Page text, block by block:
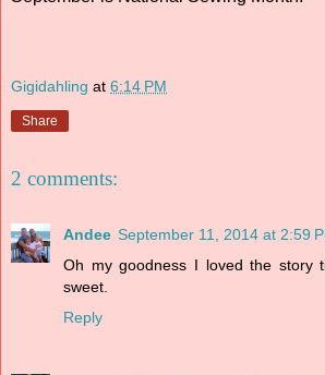
Gigidahling at 6:14 PM
Share
2 comments:
Andee September 11, 2014 at 2:59
Oh my goodness I loved the story
sweet.
Reply